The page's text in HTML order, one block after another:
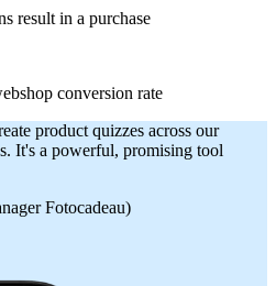
result in a purchase
conversion rate
product quizzes across our
It's a powerful, promising tool
Fotocadeau)